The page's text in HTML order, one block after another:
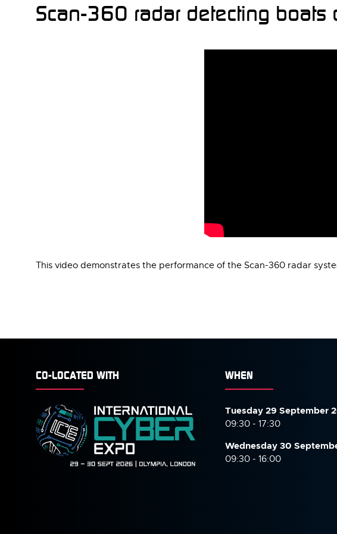
Scan-360 radar detecting boats
This video demonstrates the performance of the Scan-360 radar
CO-LOCATED WITH WHEN
Tuesday 29 September
09:30 - 17:30
Wednesday 30
09:30 - 16:00